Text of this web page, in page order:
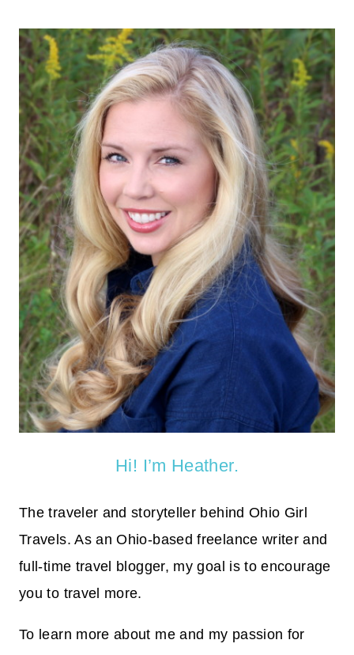
Hi! I’m Heather.
The traveler and storyteller behind Ohio Girl
Travels. As an Ohio-based freelance writer and
full-time travel blogger, my goal is to encourage
you to travel more.
To learn more about me and my passion for